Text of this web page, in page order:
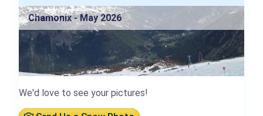
Chamonix - May 2026
We'd love to see your pictures!